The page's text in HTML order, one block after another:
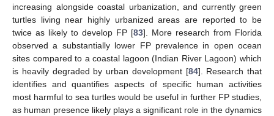
increasing alongside coastal urbanization, and currently green
turtles living near highly urbanized areas are reported to be
twice as likely to develop FP [83]. More research from Florida
observed a substantially lower FP prevalence in open ocean
sites compared to a coastal lagoon (Indian River Lagoon) which
is heavily degraded by urban development [84]. Research that
identifies and quantifies aspects of specific human activities
most harmful to sea turtles would be useful in further FP studies,
as human presence likely plays a significant role in the dynamics